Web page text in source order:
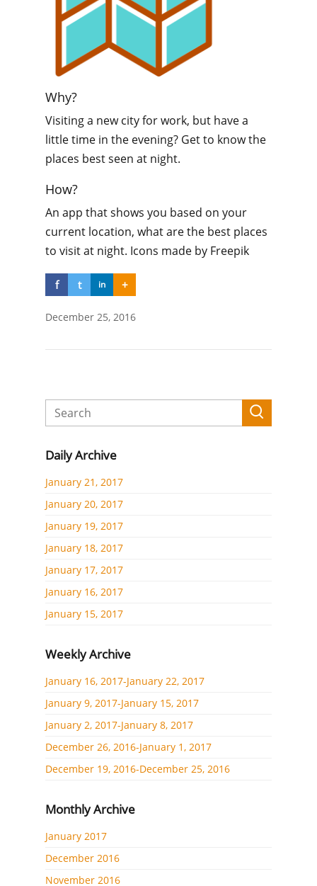
Why?
Visiting a new city for work, but have a
little time in the evening? Get to know the
places best seen at night.
How?
An app that shows you based on your
current location, what are the best places
to visit at night. Icons made by Freepik
f t in +
December 25, 2016
Daily Archive
January 21, 2017
January 20, 2017
January 19, 2017
January 18, 2017
January 17, 2017
January 16, 2017
January 15, 2017
Weekly Archive
January 16, 2017-January 22, 2017
January 9, 2017-January 15, 2017
January 2, 2017-January 8, 2017
December 26, 2016-January 1, 2017
December 19, 2016-December 25, 2016
Monthly Archive
January 2017
December 2016
November 2016